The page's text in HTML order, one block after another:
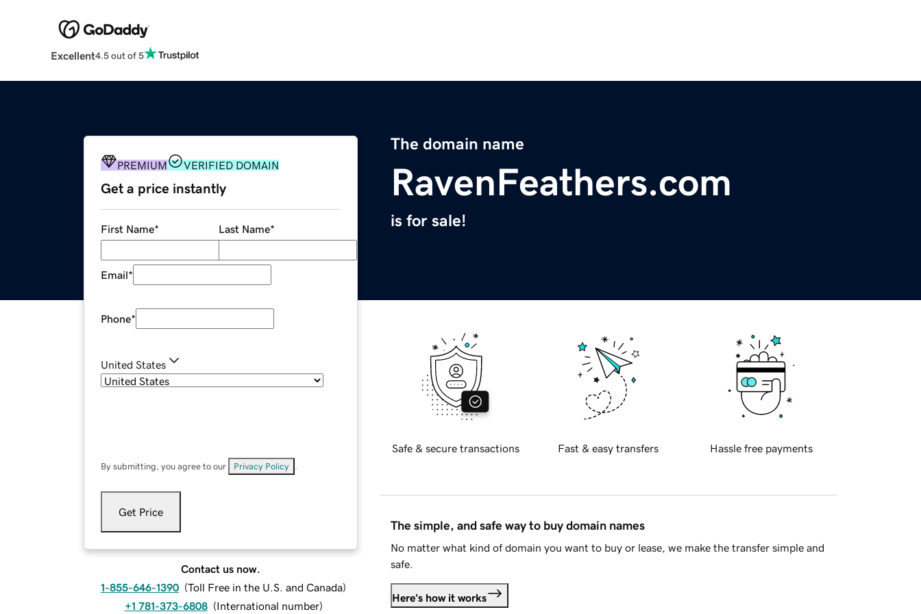
Excellent4.5 out of 5
The domain name
RavenFeathers.com
is for sale!
PREMIUM VERIFIED DOMAIN
Get a price instantly
First Name* Last Name*
Email*
Phone*
United States
By submitting, you agree to our Privacy Policy
Get Price
Contact us now.
1-855-646-1390 (Toll Free in the U.S. and Canada)
+1 781-373-6808 (International number)
Safe & secure transactions Fast & easy transfers Hassle free payments
The simple, and safe way to buy domain names
No matter what kind of domain you want to buy or lease, we make the transfer simple and
safe.
Here's how it works